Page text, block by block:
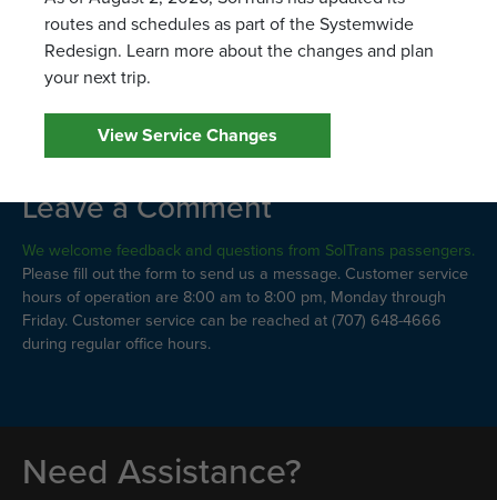
routes and schedules as part of the Systemwide
Redesign. Learn more about the changes and plan
your next trip.
View Service Changes
Route 15/17
Route 38
Leave a Comment
We welcome feedback and questions from SolTrans passengers.
Please fill out the form to send us a message. Customer service
hours of operation are 8:00 am to 8:00 pm, Monday through
Friday. Customer service can be reached at (707) 648-4666
during regular office hours.
Need Assistance?